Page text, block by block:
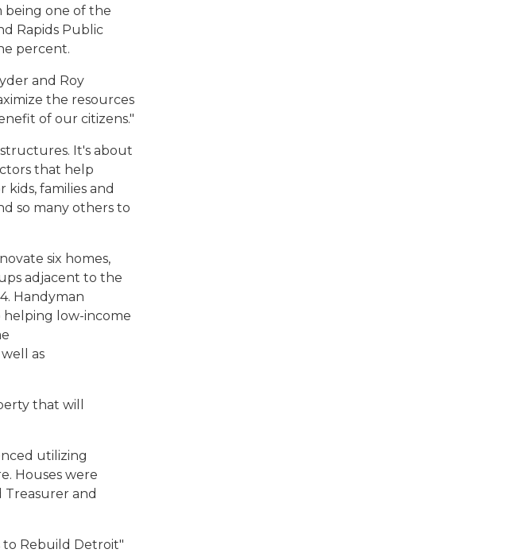
being one of the
Rapids Public
percent.
and Roy
the resources
of our citizens."
It's about
that help
families and
so many others to
six homes,
adjacent to the
Handyman
helping low-income
as
that will
utilizing
Houses were
and
to Rebuild Detroit"